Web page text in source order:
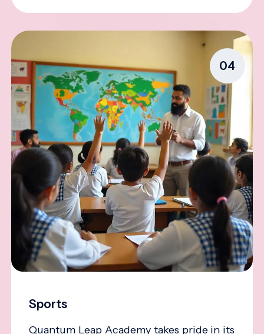
04
Sports
Quantum Leap Academy takes pride in its